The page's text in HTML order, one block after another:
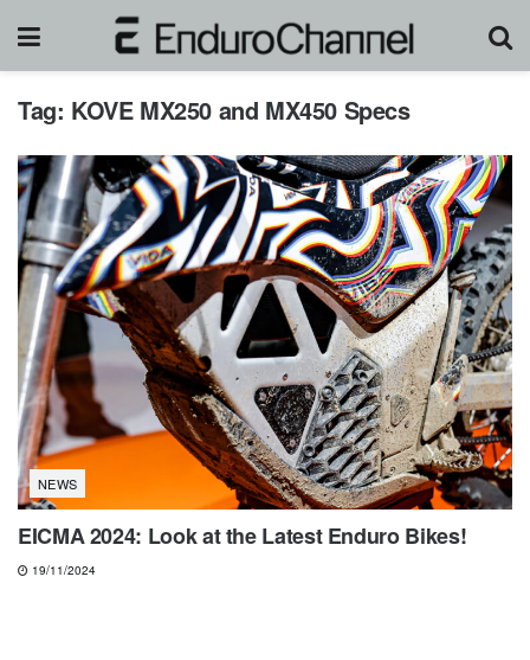
Tag: KOVE MX250 and MX450 Specs
NEWS
EICMA 2024: Look at the Latest Enduro Bikes!
19/11/2024